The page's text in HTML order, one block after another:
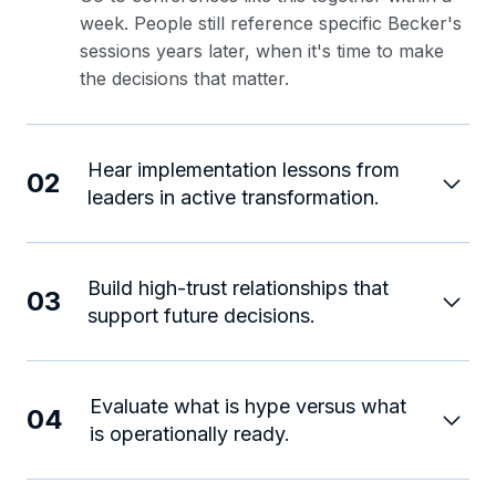
week. People still reference specific Becker's
sessions years later, when it's time to make
the decisions that matter.
02
Hear implementation lessons from
leaders in active transformation.
03
Build high-trust relationships that
support future decisions.
04
Evaluate what is hype versus what
is operationally ready.